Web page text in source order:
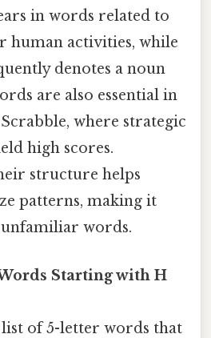
in words related to
human activities, while
denotes a noun
are also essential in
where strategic
high scores.
structure helps
patterns, making it
words.
Starting with H
list of 5-letter words that